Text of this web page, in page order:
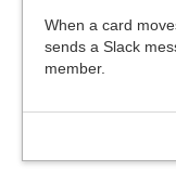
When a card
sends a Slack
member.